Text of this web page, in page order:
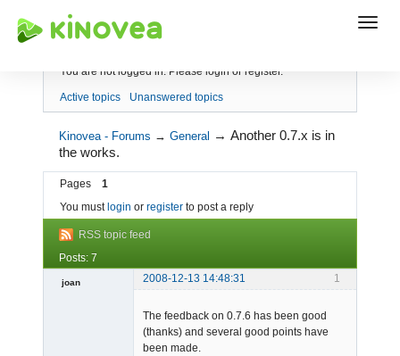
Index
You are not logged in. Please login or register.
Active topics Unanswered topics
Kinovea - Forums →General →Another 0.7.x is in
the works.
Pages
1
You must login or register to post a reply
RSS topic feed
Posts: 7
1
joan 2008-12-13 14:48:31
The feedback on 0.7.6 has been good
(thanks) and several good points have
been made.